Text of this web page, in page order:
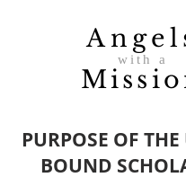
with a
PURPOSE OF
BOUND